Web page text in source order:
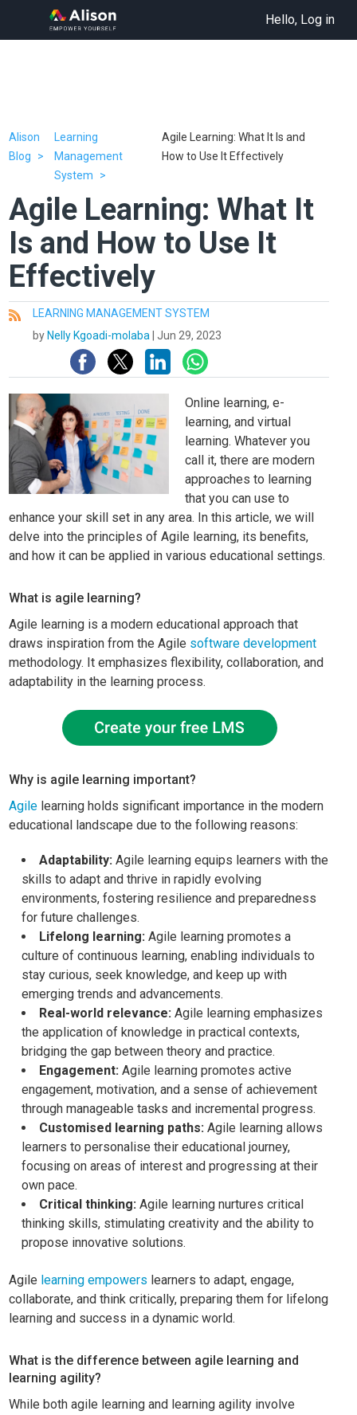
Hello, Log in
Alison
Blog
Learning
Management
System
Agile Learning: What It Is and
How to Use It Effectively
Agile Learning: What It
Is and How to Use It
Effectively
All
LEARNING MANAGEMENT SYSTEM
by Nelly Kgoadi-molaba |Jun 29, 2023
Online learning, e-
learning, and virtual
learning. Whatever you
call it, there are modern
approaches to learning
that you can use to
enhance your skill set in any area. In this article, we will
delve into the principles of Agile learning, its benefits,
and how it can be applied in various educational settings.
What is agile learning?
Agile learning is a modern educational approach that
draws inspiration from the Agile software development
methodology. It emphasizes flexibility, collaboration, and
adaptability in the learning process.
Why is agile learning important?
Agile learning holds significant importance in the modern
educational landscape due to the following reasons:
Adaptability: Agile learning equips learners with the
skills to adapt and thrive in rapidly evolving
environments, fostering resilience and preparedness
for future challenges.
Lifelong learning: Agile learning promotes a
culture of continuous learning, enabling individuals to
stay curious, seek knowledge, and keep up with
emerging trends and advancements.
Real-world relevance: Agile learning emphasizes
the application of knowledge in practical contexts,
bridging the gap between theory and practice.
Engagement: Agile learning promotes active
engagement, motivation, and a sense of achievement
through manageable tasks and incremental progress.
Customised learning paths: Agile learning allows
learners to personalise their educational journey,
focusing on areas of interest and progressing at their
own pace.
Critical thinking: Agile learning nurtures critical
thinking skills, stimulating creativity and the ability to
propose innovative solutions.
Agile learning empowers learners to adapt, engage,
collaborate, and think critically, preparing them for lifelong
learning and success in a dynamic world.
What is the difference between agile learning and
learning agility?
While both agile learning and learning agility involve